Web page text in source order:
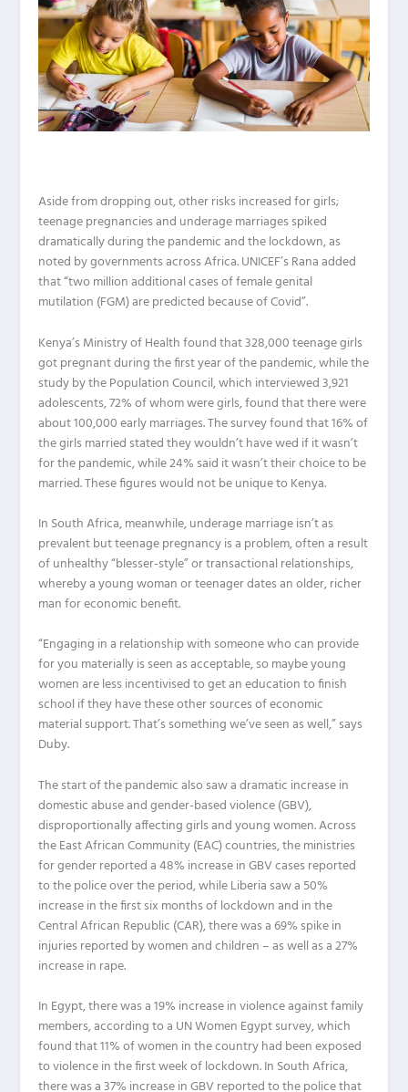
Aside from dropping out, other risks increased for girls;
teenage pregnancies and underage marriages spiked
dramatically during the pandemic and the lockdown, as
noted by governments across Africa. UNICEF’s Rana added
that “two million additional cases of female genital
mutilation (FGM) are predicted because of Covid”.
Kenya’s Ministry of Health found that 328,000 teenage girls
got pregnant during the first year of the pandemic, while the
study by the Population Council, which interviewed 3,921
adolescents, 72% of whom were girls, found that there were
about 100,000 early marriages. The survey found that 16% of
the girls married stated they wouldn’t have wed if it wasn’t
for the pandemic, while 24% said it wasn’t their choice to be
married. These figures would not be unique to Kenya.
In South Africa, meanwhile, underage marriage isn’t as
prevalent but teenage pregnancy is a problem, often a result
of unhealthy “blesser-style” or transactional relationships,
whereby a young woman or teenager dates an older, richer
man for economic benefit.
“Engaging in a relationship with someone who can provide
for you materially is seen as acceptable, so maybe young
women are less incentivised to get an education to finish
school if they have these other sources of economic
material support. That’s something we’ve seen as well,” says
Duby.
The start of the pandemic also saw a dramatic increase in
domestic abuse and gender-based violence (GBV),
disproportionally affecting girls and young women. Across
the East African Community (EAC) countries, the ministries
for gender reported a 48% increase in GBV cases reported
to the police over the period, while Liberia saw a 50%
increase in the first six months of lockdown and in the
Central African Republic (CAR), there was a 69% spike in
injuries reported by women and children – as well as a 27%
increase in rape.
In Egypt, there was a 19% increase in violence against family
members, according to a UN Women Egypt survey, which
found that 11% of women in the country had been exposed
to violence in the first week of lockdown. In South Africa,
there was a 37% increase in GBV reported to the police that